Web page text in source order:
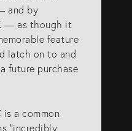
and by
— as though it
feature
latch on to and
future purchase
is a common
“incredibly